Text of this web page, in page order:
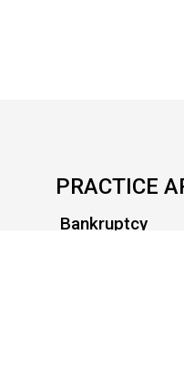
PRACTICE
Bankruptcy